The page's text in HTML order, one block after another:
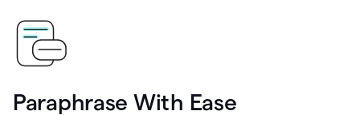
Paraphrase With Ease